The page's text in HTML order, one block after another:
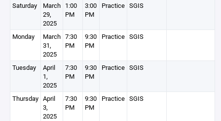
Saturday
March
29,
2025
1:00
PM
3:00
PM
Practice SGIS
Monday
March
31,
2025
7:30
PM
9:30
PM
Practice SGIS
Tuesday
April
1,
2025
7:30
PM
9:30
PM
Practice SGIS
Thursday April
3,
2025
7:30
PM
9:30
PM
Practice SGIS